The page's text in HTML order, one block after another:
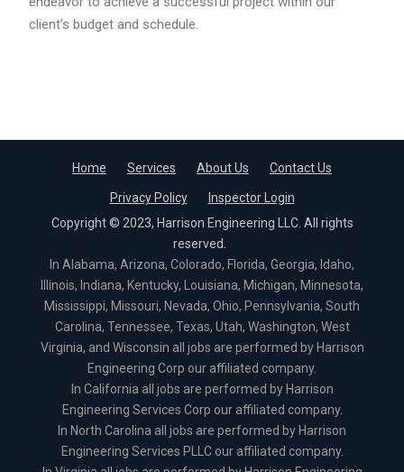
client’s budget and schedule.
Home Services About Us Contact Us
Privacy Policy
Inspector Login
Copyright © 2023, Harrison Engineering LLC. All rights
reserved.
In Alabama, Arizona, Colorado, Florida, Georgia, Idaho,
Illinois, Indiana, Kentucky, Louisiana, Michigan, Minnesota,
Mississippi, Missouri, Nevada, Ohio, Pennsylvania, South
Carolina, Tennessee, Texas, Utah, Washington, West
Virginia, and Wisconsin all jobs are performed by Harrison
Engineering Corp our affiliated company.
In California all jobs are performed by Harrison
Engineering Services Corp our affiliated company.
In North Carolina all jobs are performed by Harrison
Engineering Services PLLC our affiliated company.